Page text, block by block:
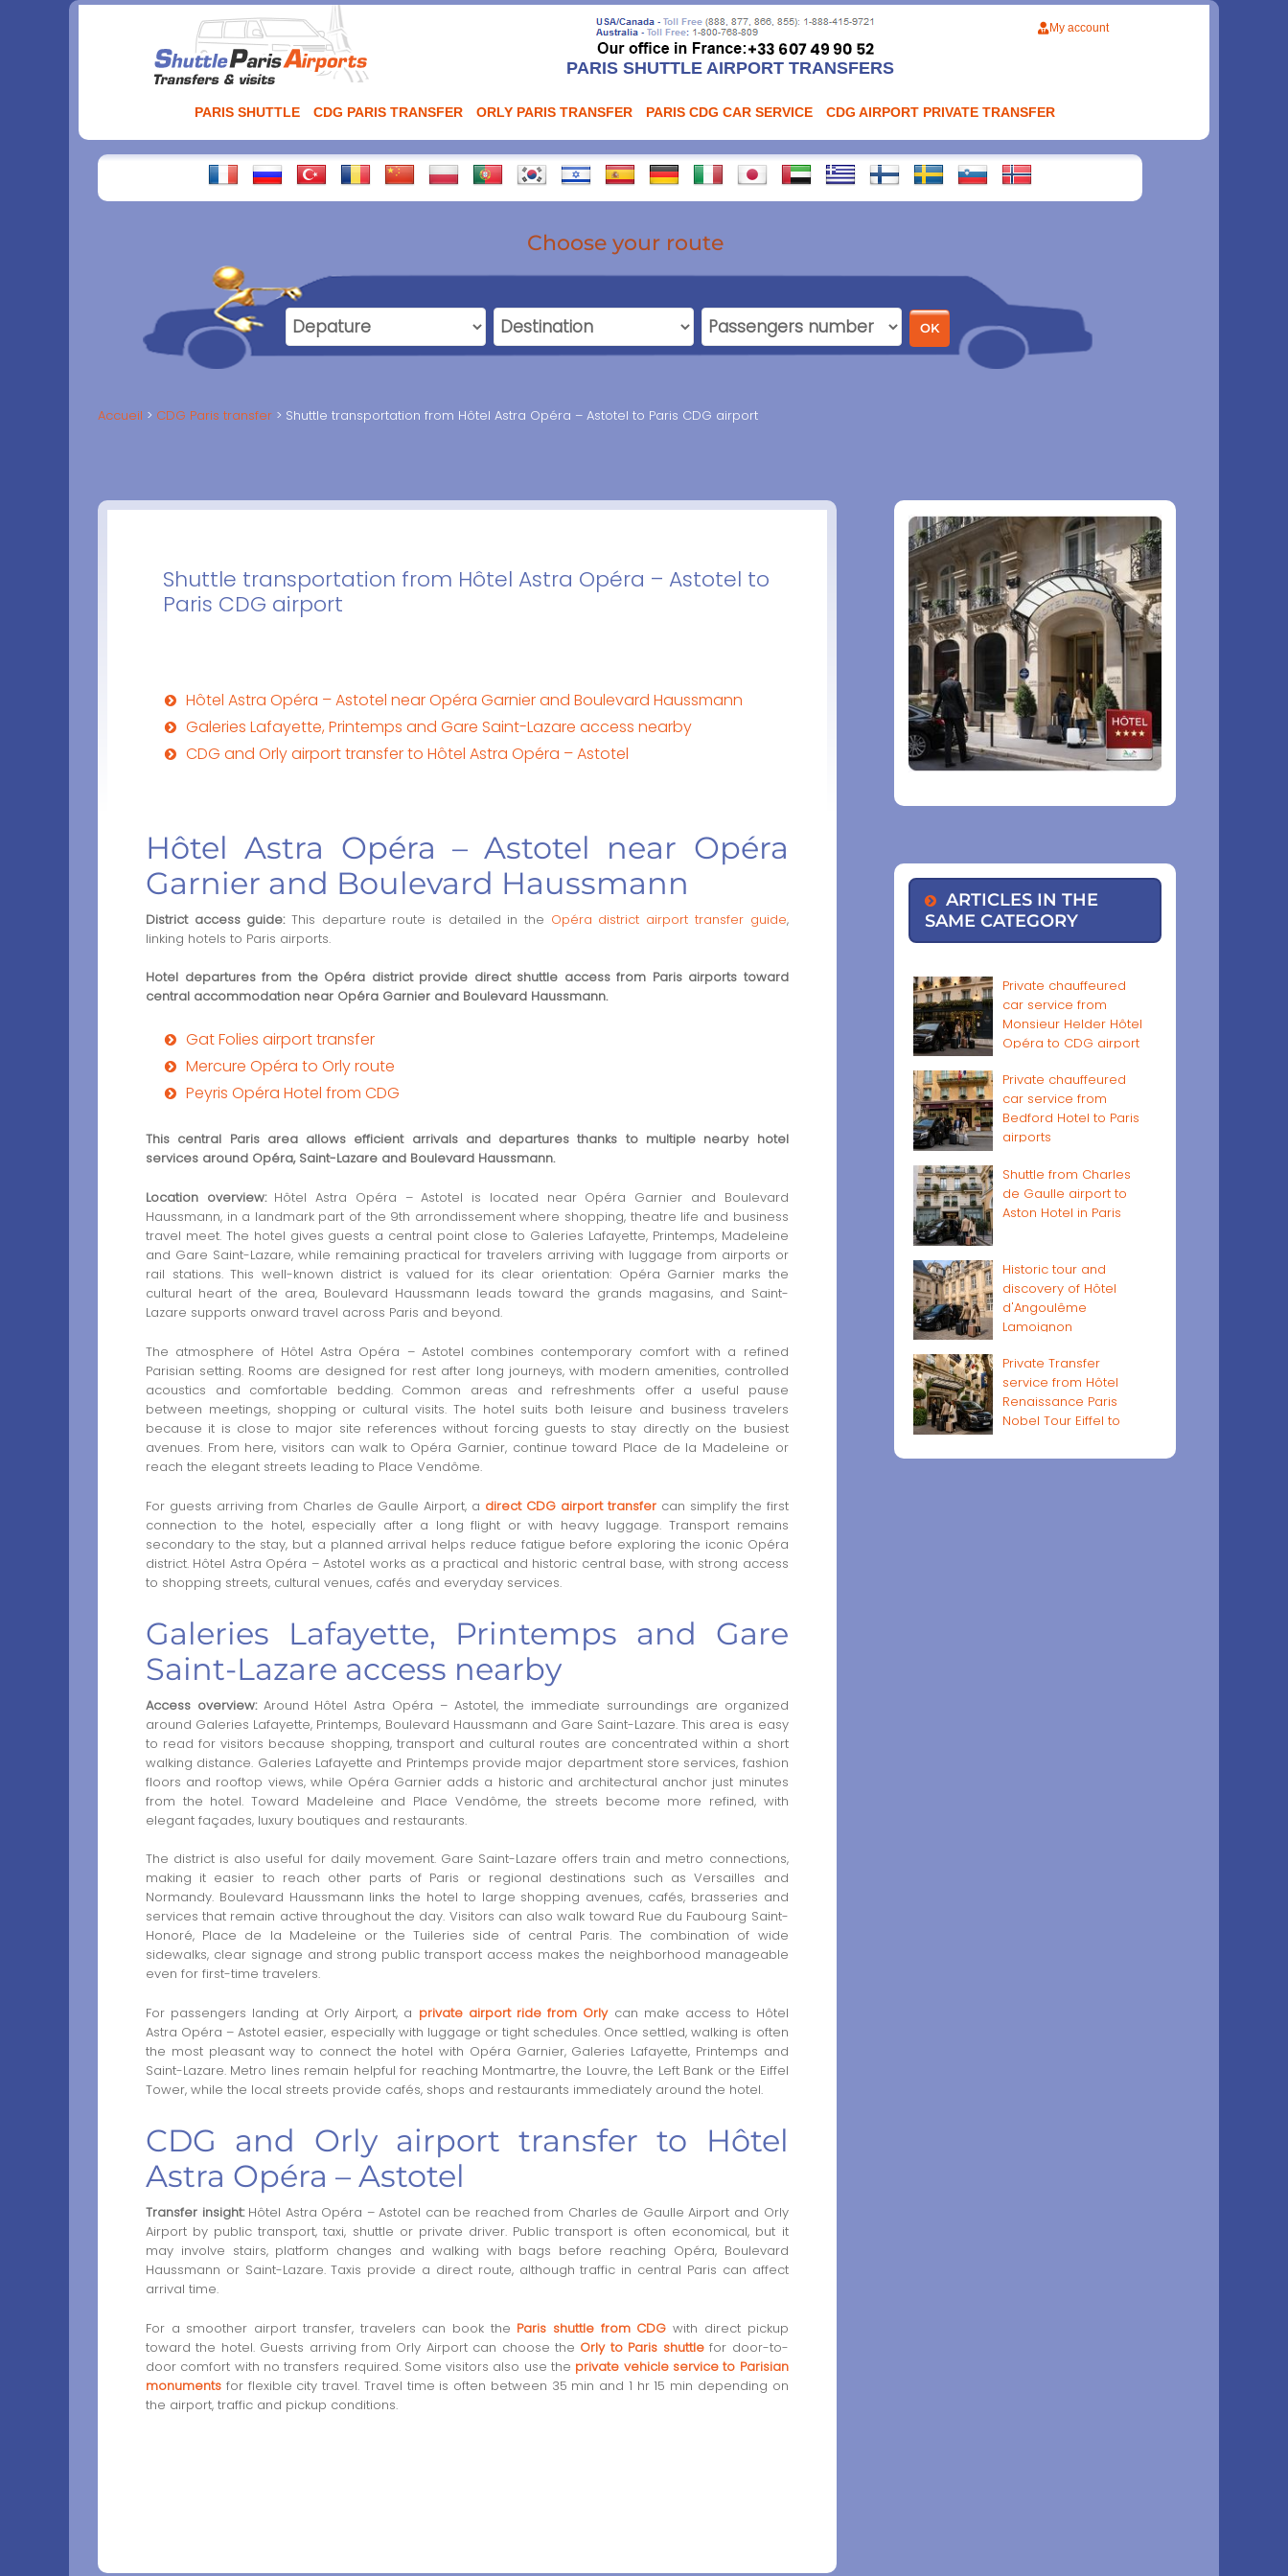
PARIS SHUTTLE AIRPORT TRANSFERS
My account
PARIS SHUTTLE CDG PARIS TRANSFER ORLY PARIS TRANSFER PARIS CDG CAR SERVICE CDG AIRPORT PRIVATE TRANSFER
Choose your route
Accueil CDG Paris transfer Shuttle transportation from Hôtel Astra Opéra – Astotel to Paris CDG airport
Shuttle transportation from Hôtel Astra Opéra – Astotel to
Paris CDG airport
Hôtel Astra Opéra – Astotel near Opéra Garnier and Boulevard Haussmann
Galeries Lafayette, Printemps and Gare Saint-Lazare access nearby
CDG and Orly airport transfer to Hôtel Astra Opéra – Astotel
Hôtel Astra Opéra – Astotel near Opéra
Garnier and Boulevard Haussmann
District access guide:This departure route is detailed in the Opéra district airport transfer guide,
linking hotels to Paris airports.
Hotel departures from the Opéra district provide direct shuttle access from Paris airports toward
central accommodation near Opéra Garnier and Boulevard Haussmann.
Gat Folies airport transfer
Mercure Opéra to Orly route
Peyris Opéra Hotel from CDG
This central Paris area allows efficient arrivals and departures thanks to multiple nearby hotel
services around Opéra, Saint-Lazare and Boulevard Haussmann.
Location overview:Hôtel Astra Opéra – Astotel is located near Opéra Garnier and Boulevard
Haussmann, in a landmark part of the 9th arrondissement where shopping, theatre life and business
travel meet. The hotel gives guests a central point close to Galeries Lafayette, Printemps, Madeleine
and Gare Saint-Lazare, while remaining practical for travelers arriving with luggage from airports or
rail stations. This well-known district is valued for its clear orientation: Opéra Garnier marks the
cultural heart of the area, Boulevard Haussmann leads toward the grands magasins, and Saint-
Lazare supports onward travel across Paris and beyond.
The atmosphere of Hôtel Astra Opéra – Astotel combines contemporary comfort with a refined
Parisian setting. Rooms are designed for rest after long journeys, with modern amenities, controlled
acoustics and comfortable bedding. Common areas and refreshments offer a useful pause
between meetings, shopping or cultural visits. The hotel suits both leisure and business travelers
because it is close to major site references without forcing guests to stay directly on the busiest
avenues. From here, visitors can walk to Opéra Garnier, continue toward Place de la Madeleine or
reach the elegant streets leading to Place Vendôme.
For guests arriving from Charles de Gaulle Airport, a direct CDG airport transfercan simplify the first
connection to the hotel, especially after a long flight or with heavy luggage. Transport remains
secondary to the stay, but a planned arrival helps reduce fatigue before exploring the iconic Opéra
district. Hôtel Astra Opéra – Astotel works as a practical and historic central base, with strong access
to shopping streets, cultural venues, cafés and everyday services.
Galeries Lafayette, Printemps and Gare
Saint-Lazare access nearby
Access overview:Around Hôtel Astra Opéra – Astotel, the immediate surroundings are organized
around Galeries Lafayette, Printemps, Boulevard Haussmann and Gare Saint-Lazare. This area is easy
to read for visitors because shopping, transport and cultural routes are concentrated within a short
walking distance. Galeries Lafayette and Printemps provide major department store services, fashion
floors and rooftop views, while Opéra Garnier adds a historic and architectural anchor just minutes
from the hotel. Toward Madeleine and Place Vendôme, the streets become more refined, with
elegant façades, luxury boutiques and restaurants.
The district is also useful for daily movement. Gare Saint-Lazare offers train and metro connections,
making it easier to reach other parts of Paris or regional destinations such as Versailles and
Normandy. Boulevard Haussmann links the hotel to large shopping avenues, cafés, brasseries and
services that remain active throughout the day. Visitors can also walk toward Rue du Faubourg Saint-
Honoré, Place de la Madeleine or the Tuileries side of central Paris. The combination of wide
sidewalks, clear signage and strong public transport access makes the neighborhood manageable
even for first-time travelers.
For passengers landing at Orly Airport, a private airport ride from Orlycan make access to Hôtel
Astra Opéra – Astotel easier, especially with luggage or tight schedules. Once settled, walking is often
the most pleasant way to connect the hotel with Opéra Garnier, Galeries Lafayette, Printemps and
Saint-Lazare. Metro lines remain helpful for reaching Montmartre, the Louvre, the Left Bank or the Eiffel
Tower, while the local streets provide cafés, shops and restaurants immediately around the hotel.
CDG and Orly airport transfer to Hôtel
Astra Opéra – Astotel
Transfer insight:Hôtel Astra Opéra – Astotel can be reached from Charles de Gaulle Airport and Orly
Airport by public transport, taxi, shuttle or private driver. Public transport is often economical, but it
may involve stairs, platform changes and walking with bags before reaching Opéra, Boulevard
Haussmann or Saint-Lazare. Taxis provide a direct route, although traffic in central Paris can affect
arrival time.
For a smoother airport transfer, travelers can book the Paris shuttle from CDG with direct pickup
toward the hotel. Guests arriving from Orly Airport can choose the Orly to Paris shuttlefor door-to-
door comfort with no transfers required. Some visitors also use the private vehicle service to Parisian
monuments for flexible city travel. Travel time is often between 35 min and 1 hr 15 min depending on
the airport, traffic and pickup conditions.
ARTICLES IN THE
SAME CATEGORY
Private chauffeured
car service from
Monsieur Helder Hôtel
Opéra to CDG airport
Private chauffeured
car service from
Bedford Hotel to Paris
airports
Shuttle from Charles
de Gaulle airport to
Aston Hotel in Paris
Historic tour and
discovery of Hôtel
d'Angoulême
Lamoignon
Private Transfer
service from Hôtel
Renaissance Paris
Nobel Tour Eiffel to